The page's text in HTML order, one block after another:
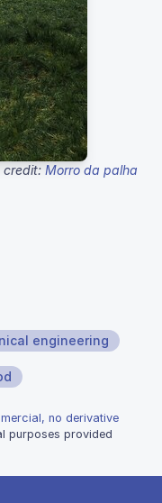
credit: Morro da palha
engineering
no derivative
purposes provided